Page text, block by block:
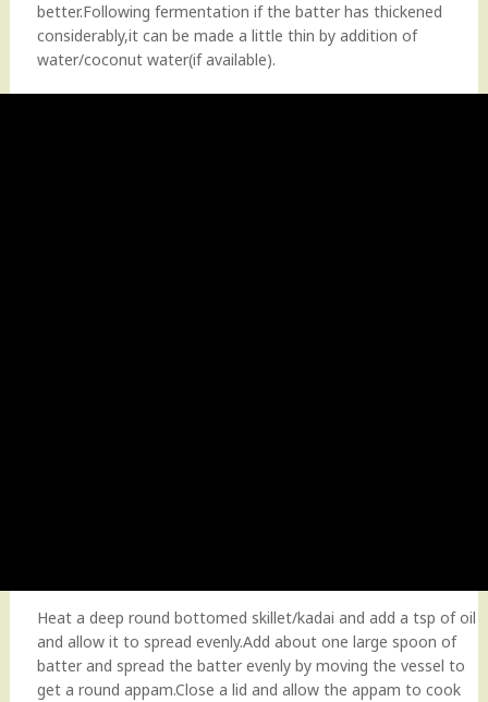
better.Following fermentation if the batter has thickened
considerably,it can be made a little thin by addition of
water/coconut water(if available).
Heat a deep round bottomed skillet/kadai and add a tsp of oil
and allow it to spread evenly.Add about one large spoon of
batter and spread the batter evenly by moving the vessel to
get a round appam.Close a lid and allow the appam to cook